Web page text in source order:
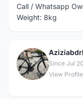
Call / Whatsapp
Weight: 8kg
A
Since Jul
View Profile